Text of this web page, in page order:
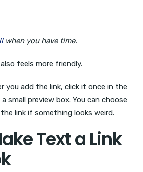
when you have time.
feels more friendly.
you add the link, click it once in the
small preview box. You can choose
link if something looks weird.
Text a Link